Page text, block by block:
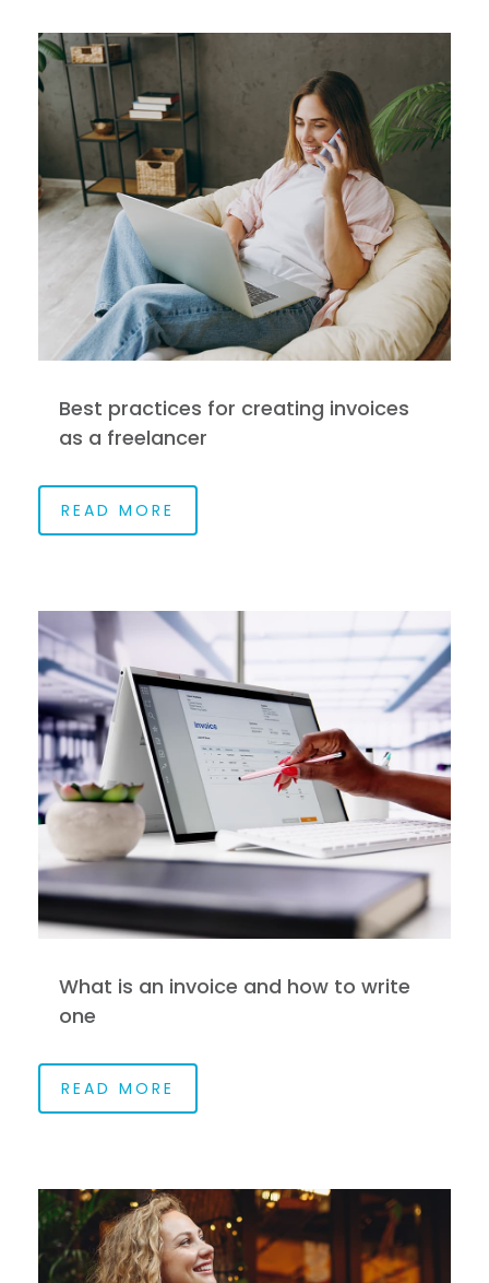
Best practices for creating invoices
as a freelancer
READ MORE
What is an invoice and how to write
one
READ MORE